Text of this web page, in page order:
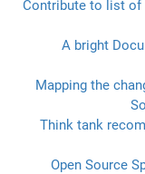
Contribute to list of
A bright
Mapping the
Think tank
Open Source